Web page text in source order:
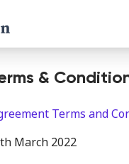
&
Terms and
March 2022